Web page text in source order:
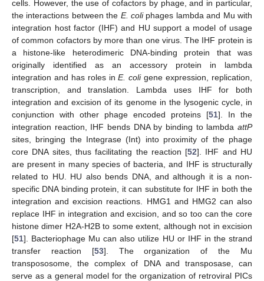
cells. However, the use of cofactors by phage, and in particular,
the interactions between the E. coliphages lambda and Mu with
integration host factor (IHF) and HU support a model of usage
of common cofactors by more than one virus. The IHF protein is
a histone-like heterodimeric DNA-binding protein that was
originally identified as an accessory protein in lambda
integration and has roles inE. coligene expression, replication,
transcription, and translation. Lambda uses IHF for both
integration and excision of its genome in the lysogenic cycle, in
conjunction with other phage encoded proteins [51]. In the
integration reaction, IHF bends DNA by binding to lambda attP
sites, bringing the Integrase (Int) into proximity of the phage
core DNA sites, thus facilitating the reaction [52]. IHF and HU
are present in many species of bacteria, and IHF is structurally
related to HU. HU also bends DNA, and although it is a non-
specific DNA binding protein, it can substitute for IHF in both the
integration and excision reactions. HMG1 and HMG2 can also
replace IHF in integration and excision, and so too can the core
histone dimer H2A-H2B to some extent, although not in excision
[51]. Bacteriophage Mu can also utilize HU or IHF in the strand
transfer reaction [53]. The organization of the Mu
transpososome, the complex of DNA and transposase, can
serve as a general model for the organization of retroviral PICs